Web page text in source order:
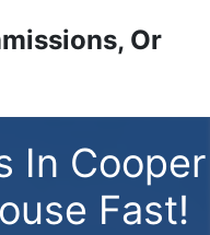
Or
In Cooper
Fast!